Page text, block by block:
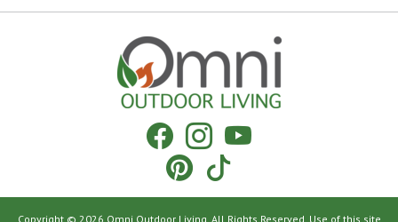
Omni Outdoor Living
Facebook
Instagram
YouTube
Pinterest
Tiktok
Copyright © 2026 Omni Outdoor Living. All Rights Reserved. Use of this site